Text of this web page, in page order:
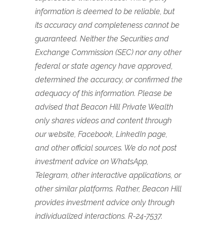
information is deemed to be reliable, but
its accuracy and completeness cannot be
guaranteed. Neither the Securities and
Exchange Commission (SEC) nor any other
federal or state agency have approved,
determined the accuracy, or confirmed the
adequacy of this information. Please be
advised that Beacon Hill Private Wealth
only shares videos and content through
our website, Facebook, LinkedIn page,
and other official sources. We do not post
investment advice on WhatsApp,
Telegram, other interactive applications, or
other similar platforms. Rather, Beacon Hill
provides investment advice only through
individualized interactions. R-24-7537.